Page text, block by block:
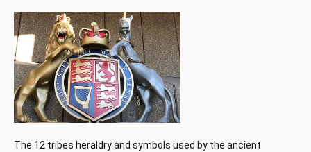
The 12 tribes heraldry and symbols used by the ancient